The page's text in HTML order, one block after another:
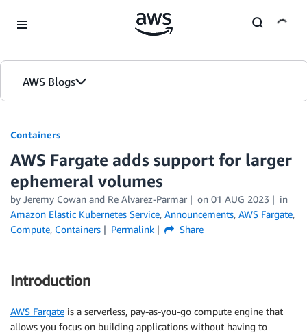
AWS Blogs
Containers
AWS Fargate adds support for larger
ephemeral volumes
by Jeremy Cowan and Re Alvarez-Parmar on 01 AUG 2023
in
Amazon Elastic Kubernetes Service, Announcements, AWS Fargate,
Compute, Containers Permalink Share
Introduction
AWS Fargate is a serverless, pay-as-you-go compute engine that
allows you focus on building applications without having to